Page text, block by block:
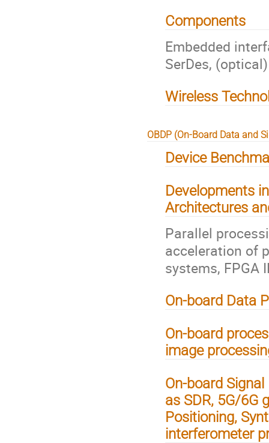
Components
Embedded
SerDes,
Wireless
OBDP (On-Board Data and
Device
Developments
Architectures
Parallel
acceleration of
systems, FPGA
On-board Data
On-board
image
On-board
as SDR, 5G/6G
Positioning,
interferometer